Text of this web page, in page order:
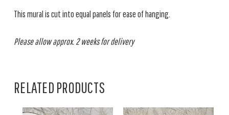
This mural is cut into equal panels for ease of hanging.
Please allow approx. 2 weeks for delivery
RELATED PRODUCTS